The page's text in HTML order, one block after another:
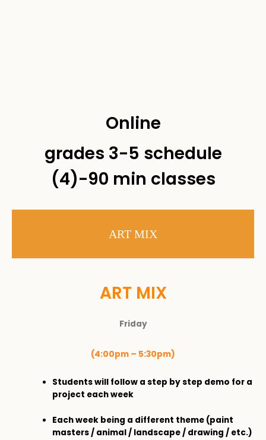
Online
grades 3-5 schedule
(4)-90 min classes
ART MIX
ART MIX
Friday
(4:00pm – 5:30pm)
Students will follow a step by step demo for a
project each week
Each week being a different theme (paint
masters / animal / landscape / drawing / etc.)